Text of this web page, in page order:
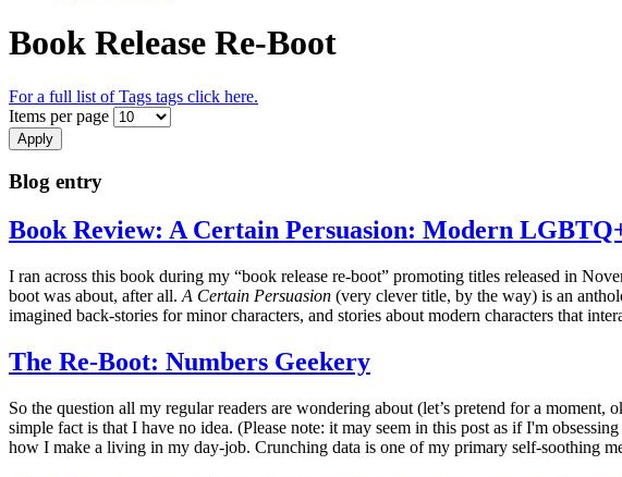
Book Release Re-Boot
For a full list of Tags tags click here.
Items per page
Blog entry
Book Review: A Certain Persuasion: Modern
I ran across this book during my “book release re-boot” promoting titles released in
boot was about, after all. A Certain Persuasion (very clever title, by the way) is an
imagined back-stories for minor characters, and stories about modern characters that
The Re-Boot: Numbers Geekery
So the question all my regular readers are wondering about (let’s pretend for a
simple fact is that I have no idea. (Please note: it may seem in this post as if I'm
how I make a living in my day-job. Crunching data is one of my primary self-soothing